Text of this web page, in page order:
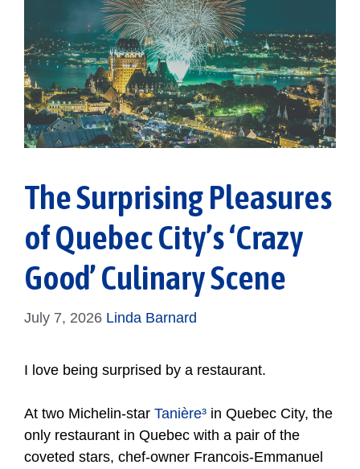
The Surprising Pleasures
of Quebec City’s ‘Crazy
Good’ Culinary Scene
July 7, 2026 Linda Barnard
I love being surprised by a restaurant.
At two Michelin-star Tanière³ in Quebec City, the
only restaurant in Quebec with a pair of the
coveted stars, chef-owner Francois-Emmanuel